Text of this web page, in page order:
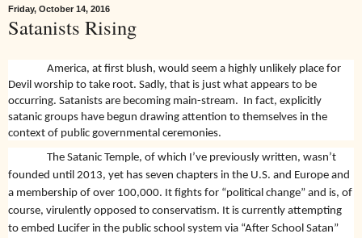
Friday, October 14, 2016
Satanists Rising
America, at first blush, would seem a highly unlikely place for
Devil worship to take root. Sadly, that is just what appears to be
occurring. Satanists are becoming main-stream.
In fact, explicitly
satanic groups have begun drawing attention to themselves in the
context of public governmental ceremonies.
The Satanic Temple, of which I’ve previously written, wasn’t
founded until 2013, yet has seven chapters in the U.S. and Europe and
a membership of over 100,000. It fights for “political change” and is, of
course, virulently opposed to conservatism. It is currently attempting
to embed Lucifer in the public school system via “After School Satan”